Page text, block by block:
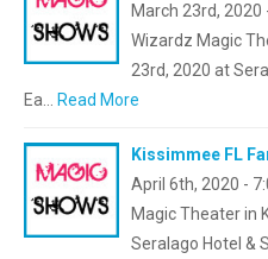
March 23rd, 2020
Wizardz Magic
23rd, 2020 at
Ea… Read More
Kissimmee FL
April 6th, 2020 -
Magic Theater in
Seralago Hotel &